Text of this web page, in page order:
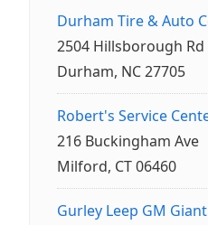
Durham Tire & Auto
2504 Hillsborough Rd
Durham, NC 27705
Robert's Service
216 Buckingham Ave
Milford, CT 06460
Gurley Leep GM Giant